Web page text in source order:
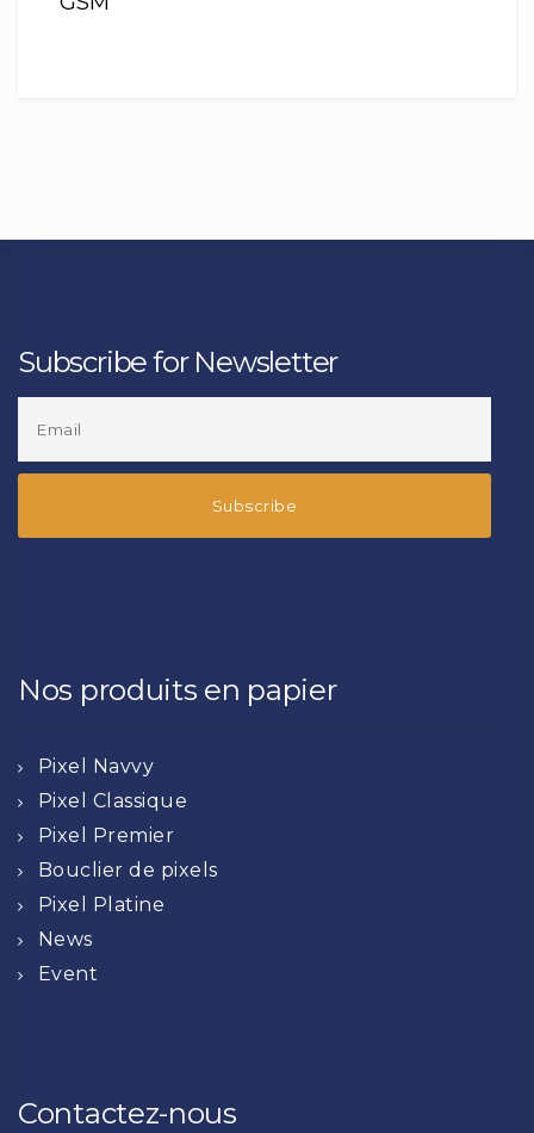
Subscribe for Newsletter
Nos produits en papier
Pixel Navvy
Pixel Classique
Pixel Premier
Bouclier de pixels
Pixel Platine
News
Event
Contactez-nous